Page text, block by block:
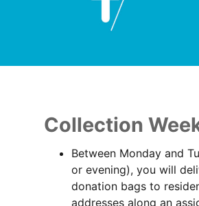
Collection
Between Monday and
or evening), you will
donation bags to
addresses along an